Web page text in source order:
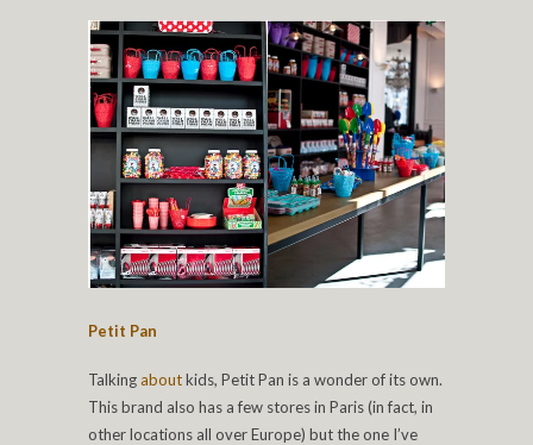
Petit Pan
Talkingaboutkids, Petit Pan is a wonder of its own.
This brand also has a few stores in Paris (in fact, in
other locations all over Europe) but the one I’ve